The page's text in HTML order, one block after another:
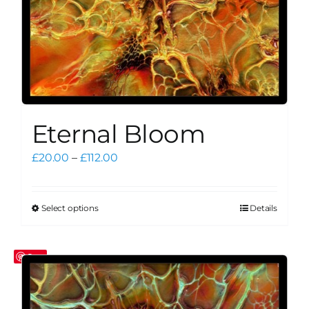
page
Eternal Bloom
£20.00 – £112.00Price
Select optionsThis
multiple
variants.
The
Details
Save